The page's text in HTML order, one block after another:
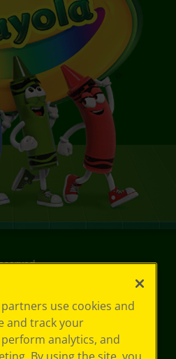
use cookies and
and track your
analytics, and